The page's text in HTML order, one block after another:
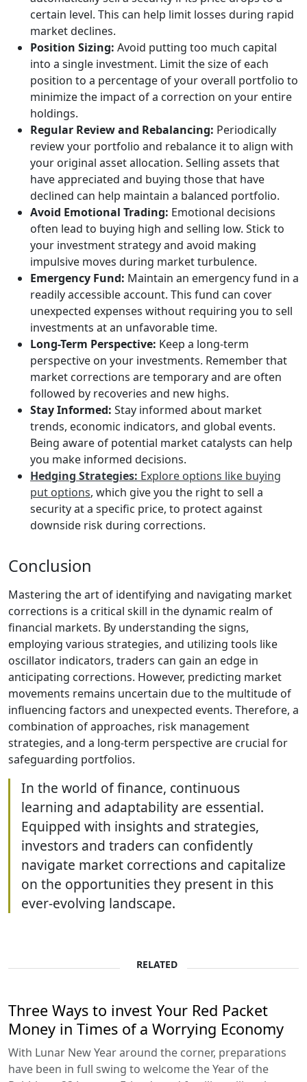
certain level. This can help limit losses during rapid
market declines.
Position Sizing: Avoid putting too much capital
into a single investment. Limit the size of each
position to a percentage of your overall portfolio to
minimize the impact of a correction on your entire
holdings.
Regular Review and Rebalancing: Periodically
review your portfolio and rebalance it to align with
your original asset allocation. Selling assets that
have appreciated and buying those that have
declined can help maintain a balanced portfolio.
Avoid Emotional Trading: Emotional decisions
often lead to buying high and selling low. Stick to
your investment strategy and avoid making
impulsive moves during market turbulence.
Emergency Fund: Maintain an emergency fund in a
readily accessible account. This fund can cover
unexpected expenses without requiring you to sell
investments at an unfavorable time.
Long-Term Perspective: Keep a long-term
perspective on your investments. Remember that
market corrections are temporary and are often
followed by recoveries and new highs.
Stay Informed: Stay informed about market
trends, economic indicators, and global events.
Being aware of potential market catalysts can help
you make informed decisions.
Hedging Strategies: Explore options like buying
put options, which give you the right to sell a
security at a specific price, to protect against
downside risk during corrections.
Conclusion
Mastering the art of identifying and navigating market
corrections is a critical skill in the dynamic realm of
financial markets. By understanding the signs,
employing various strategies, and utilizing tools like
oscillator indicators, traders can gain an edge in
anticipating corrections. However, predicting market
movements remains uncertain due to the multitude of
influencing factors and unexpected events. Therefore, a
combination of approaches, risk management
strategies, and a long-term perspective are crucial for
safeguarding portfolios.
In the world of finance, continuous
learning and adaptability are essential.
Equipped with insights and strategies,
investors and traders can confidently
navigate market corrections and capitalize
on the opportunities they present in this
ever-evolving landscape.
RELATED
Three Ways to invest Your Red Packet
Money in Times of a Worrying Economy
With Lunar New Year around the corner, preparations
have been in full swing to welcome the Year of the